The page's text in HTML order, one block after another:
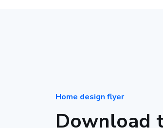
Home design flyer
Download